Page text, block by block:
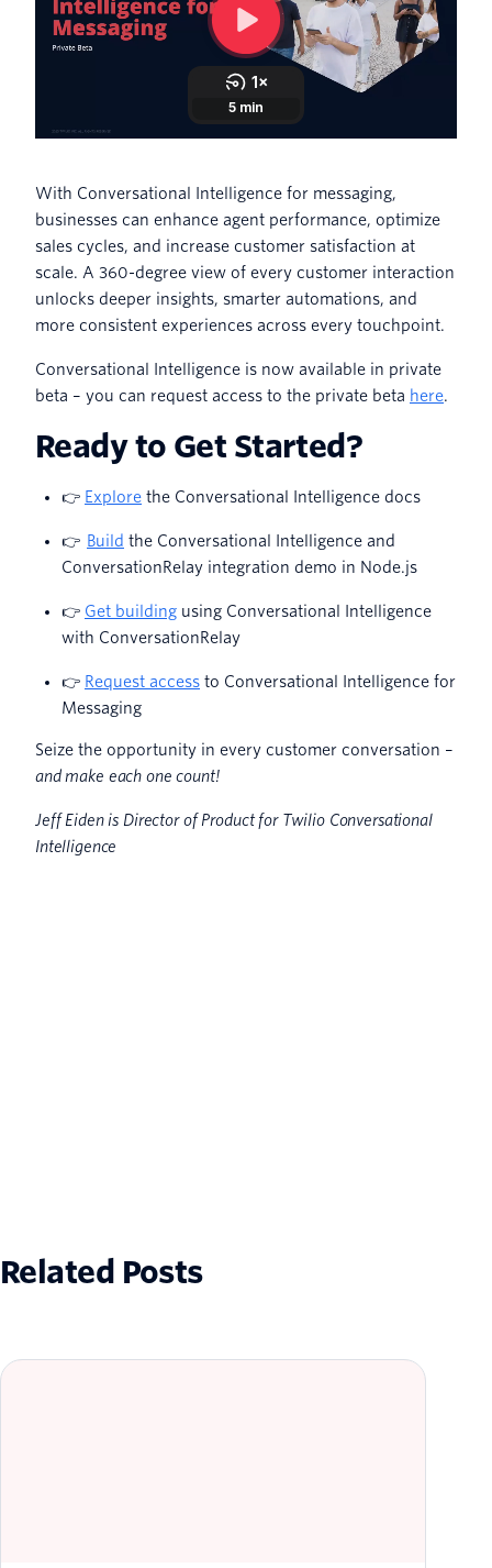
With Conversational Intelligence for messaging,
businesses can enhance agent performance, optimize
sales cycles, and increase customer satisfaction at
scale. A 360-degree view of every customer interaction
unlocks deeper insights, smarter automations, and
more consistent experiences across every touchpoint.
Conversational Intelligence is now available in private
beta – you can request access to the private beta here.
Ready to Get Started?
👉 Explore the Conversational Intelligence docs
👉 Build the Conversational Intelligence and
ConversationRelay integration demo in Node.js
👉 Get building using Conversational Intelligence
with ConversationRelay
👉 Request access to Conversational Intelligence for
Messaging
Seize the opportunity in every customer conversation –
and make each one count!
Jeff Eiden is Director of Product for Twilio Conversational
Intelligence
Related Posts